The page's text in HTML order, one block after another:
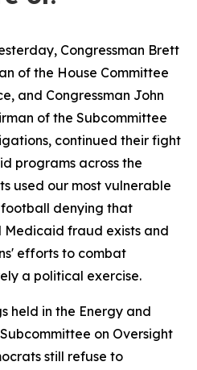
Congressman Brett
of the House Committee
and Congressman John
of the Subcommittee
continued their fight
programs across the
used our most vulnerable
denying that
fraud exists and
efforts to combat
a political exercise.
held in the Energy and
on Oversight
still refuse to